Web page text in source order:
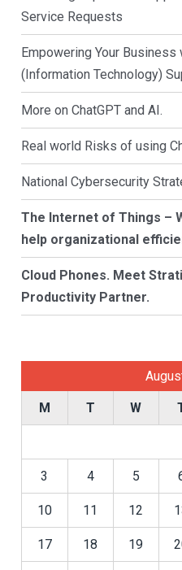
Service Requests
Empowering Your
(Information Technology)
More on ChatGPT and AI.
Real world Risks of using
National Cybersecurity
The Internet of Things –
help organizational
Cloud Phones. Meet
Productivity Partner.
M T W
3 4 5
10 11 12
17 18 19